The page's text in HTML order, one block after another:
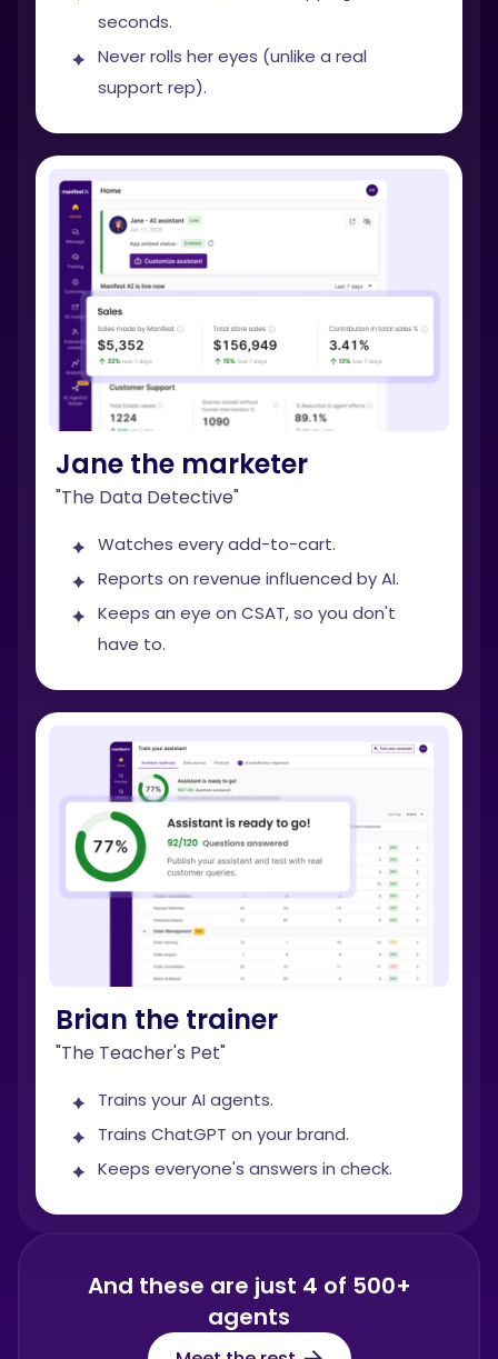
seconds.
Never rolls her eyes (unlike a real
support rep).
Jane the marketer
"The Data Detective"
Watches every add-to-cart.
Reports on revenue influenced by AI.
Keeps an eye on CSAT, so you don't
have to.
Brian the trainer
"The Teacher's Pet"
Trains your AI agents.
Trains ChatGPT on your brand.
Keeps everyone's answers in check.
And these are just 4 of 500+
agents